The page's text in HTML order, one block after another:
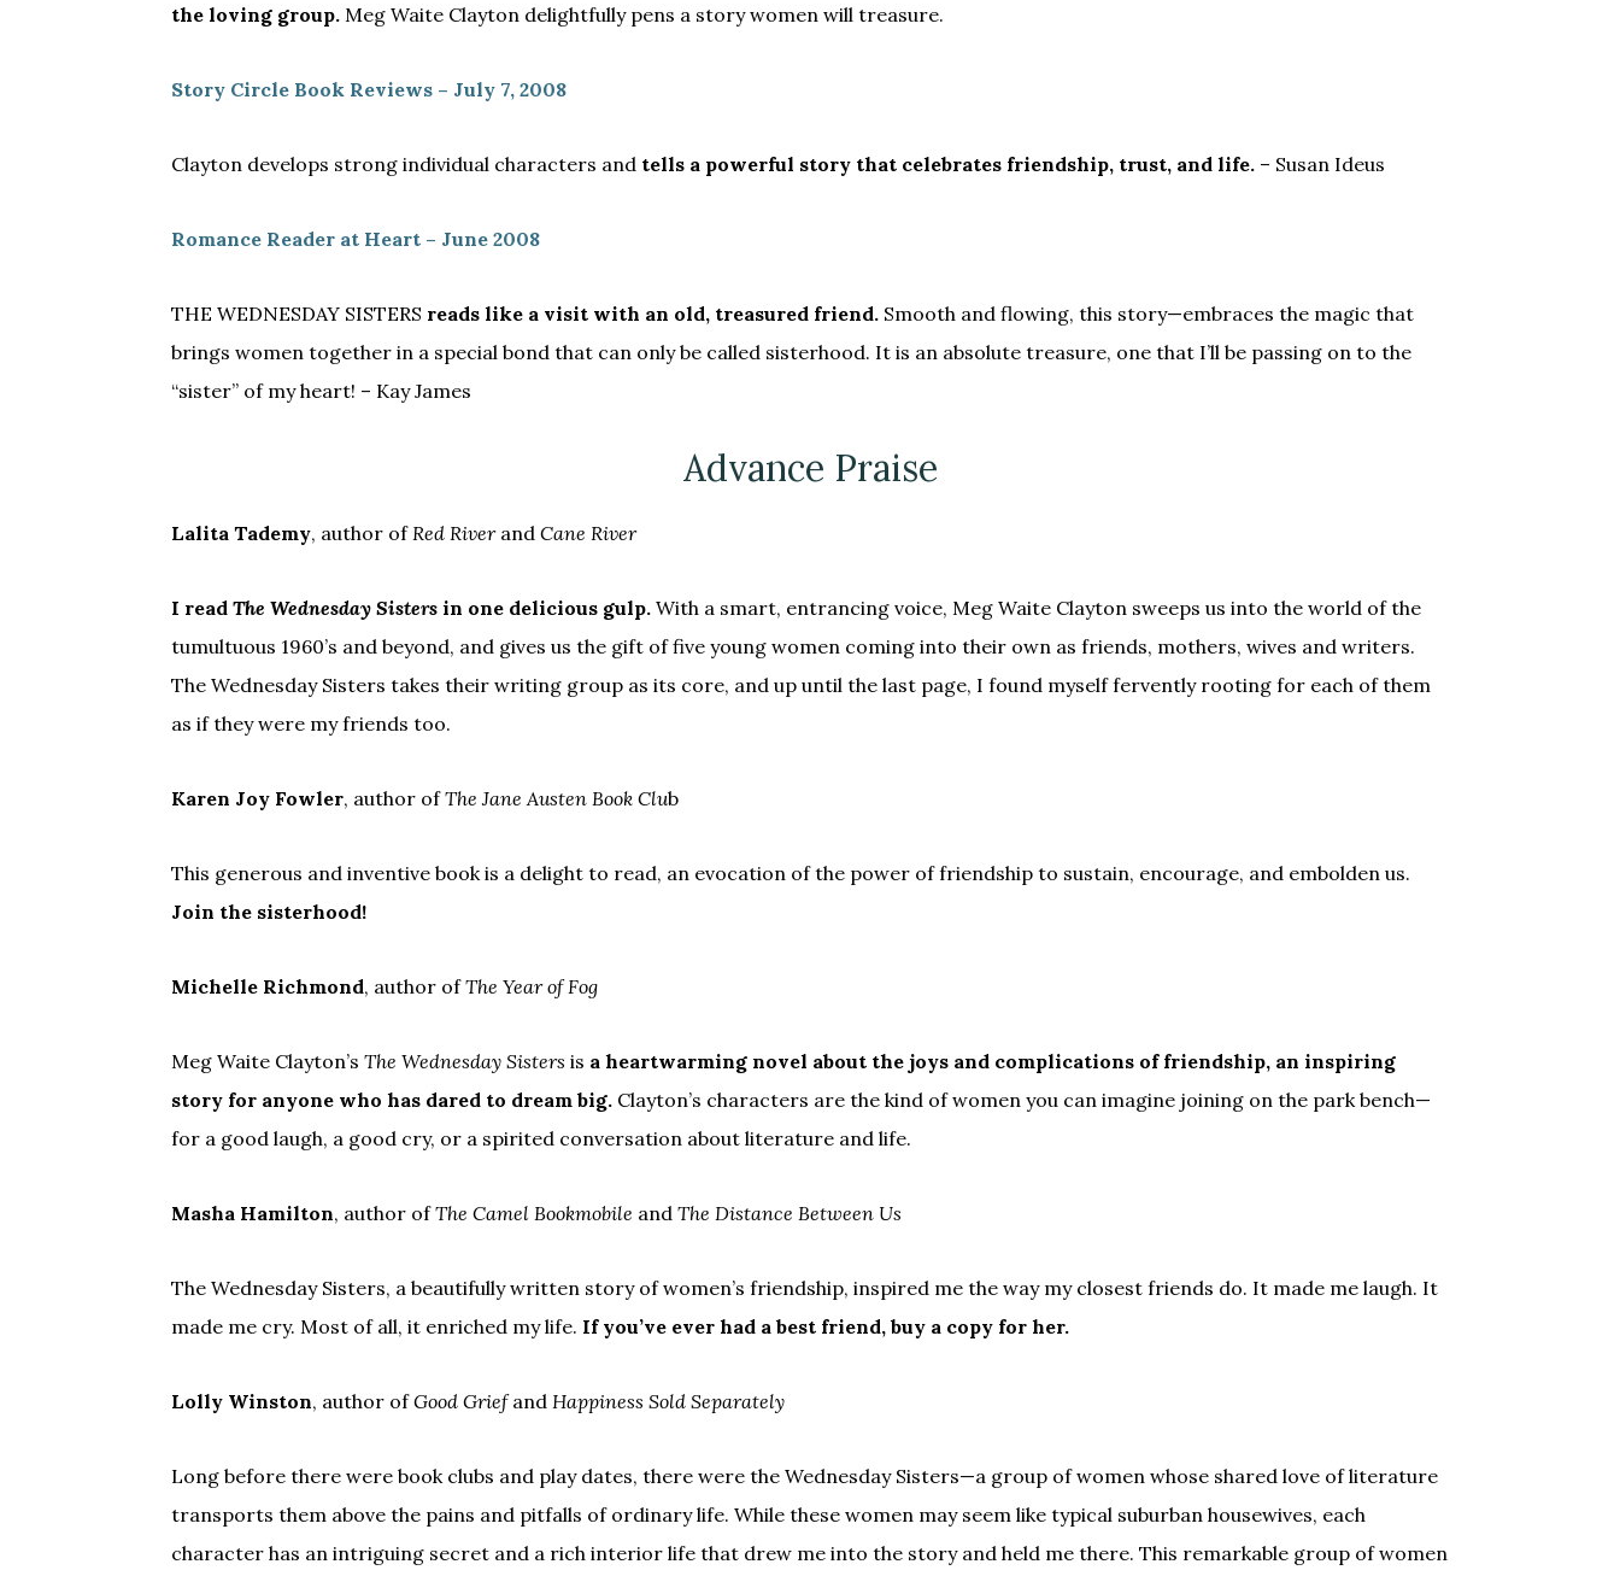
the loving group. Meg Waite Clayton delightfully pens a story women will treasure.
Story Circle Book Reviews – July 7, 2008
Clayton develops strong individual characters and tells a powerful story that celebrates friendship, trust, and life. – Susan Ideus
Romance Reader at Heart – June 2008
THE WEDNESDAY SISTERS reads like a visit with an old, treasured friend. Smooth and flowing, this story—embraces the magic that
brings women together in a special bond that can only be called sisterhood. It is an absolute treasure, one that I’ll be passing on to the
“sister” of my heart! – Kay James
Advance Praise
Lalita Tademy, author of Red Riverand Cane River
I read The Wednesday Sisters in one delicious gulp. With a smart, entrancing voice, Meg Waite Clayton sweeps us into the world of the
tumultuous 1960’s and beyond, and gives us the gift of five young women coming into their own as friends, mothers, wives and writers.
The Wednesday Sisters takes their writing group as its core, and up until the last page, I found myself fervently rooting for each of them
as if they were my friends too.
Karen Joy Fowler, author ofThe Jane Austen Book Club
This generous and inventive book is a delight to read, an evocation of the power of friendship to sustain, encourage, and embolden us.
Join the sisterhood!
Michelle Richmond, author ofThe Year of Fog
Meg Waite Clayton’s The Wednesday Sisters is a heartwarming novel about the joys and complications of friendship, an inspiring
story for anyone who has dared to dream big. Clayton’s characters are the kind of women you can imagine joining on the park bench—
for a good laugh, a good cry, or a spirited conversation about literature and life.
Masha Hamilton, author ofThe Camel Bookmobile and The Distance Between Us
The Wednesday Sisters, a beautifully written story of women’s friendship, inspired me the way my closest friends do. It made me laugh. It
made me cry. Most of all, it enriched my life. If you’ve ever had a best friend, buy a copy for her.
Lolly Winston, author ofGood Griefand Happiness Sold Separately
Long before there were book clubs and play dates, there were the Wednesday Sisters—a group of women whose shared love of literature
transports them above the pains and pitfalls of ordinary life. While these women may seem like typical suburban housewives, each
character has an intriguing secret and a rich interior life that drew me into the story and held me there. This remarkable group of women